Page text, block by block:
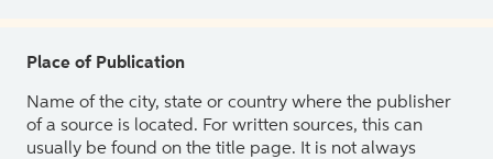
Place of Publication
Name of the city, state or country where the publisher
of a source is located. For written sources, this can
usually be found on the title page. It is not always